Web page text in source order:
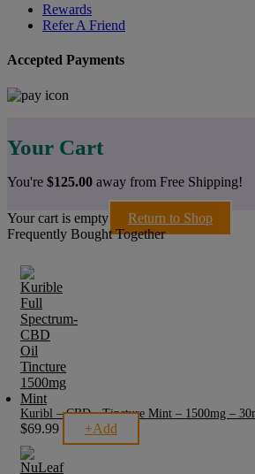
Rewards
Refer A Friend
Accepted Payments
Your Cart
You're $125.00 away from Free Shipping!
Your cart is empty
Return to Shop
Frequently Bought Together
Kuribl – CBD - Tincture Mint – 1500mg –
$69.99 +Add